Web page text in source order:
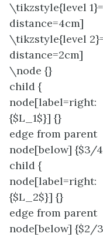
\tikzstyle{level
distance=4cm]
\tikzstyle{level
distance=2cm]
\node {}
child {
node[label=right:
{$L_1$}] {}
edge from parent
node[below] {$3/
child {
node[label=right:
{$L_2$}] {}
edge from parent
node[below] {$2/